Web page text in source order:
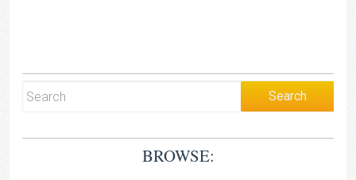
BROWSE: